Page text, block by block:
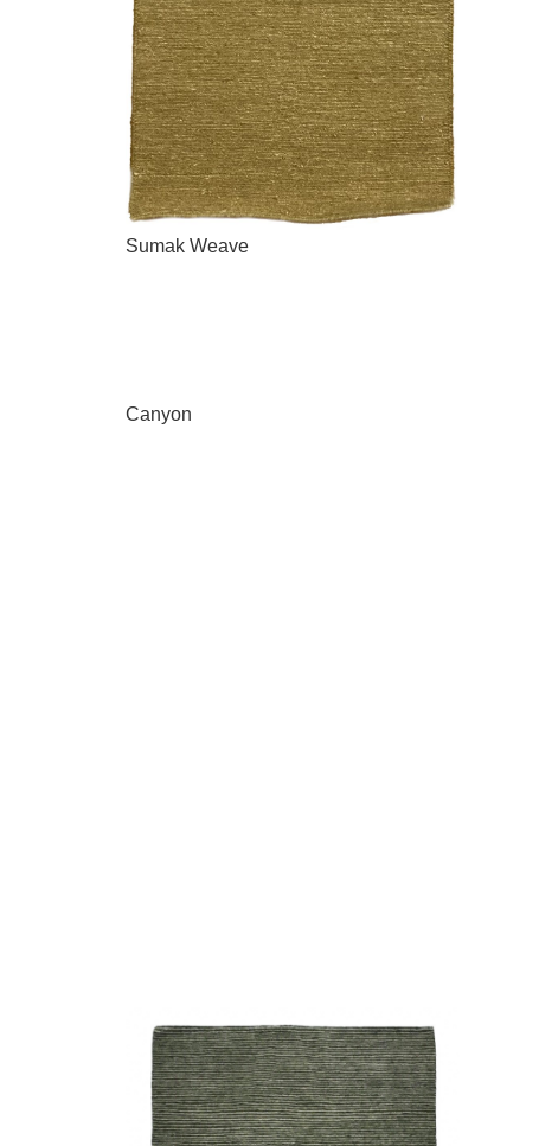
Sumak Weave
Canyon